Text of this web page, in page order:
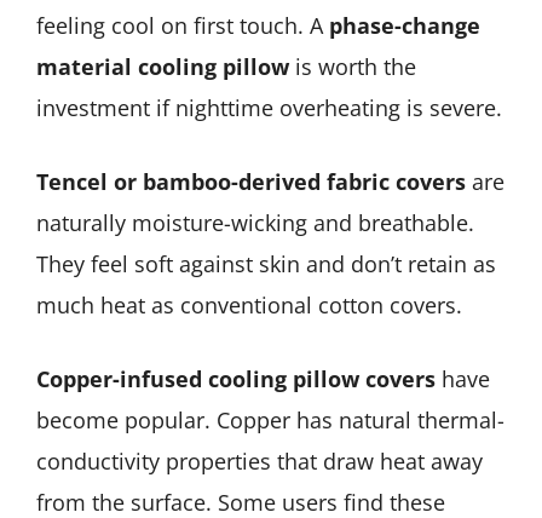
feeling cool on first touch. A phase-change
material cooling pillow is worth the
investment if nighttime overheating is severe.
Tencel or bamboo-derived fabric covers are
naturally moisture-wicking and breathable.
They feel soft against skin and don’t retain as
much heat as conventional cotton covers.
Copper-infused cooling pillow covers have
become popular. Copper has natural thermal-
conductivity properties that draw heat away
from the surface. Some users find these